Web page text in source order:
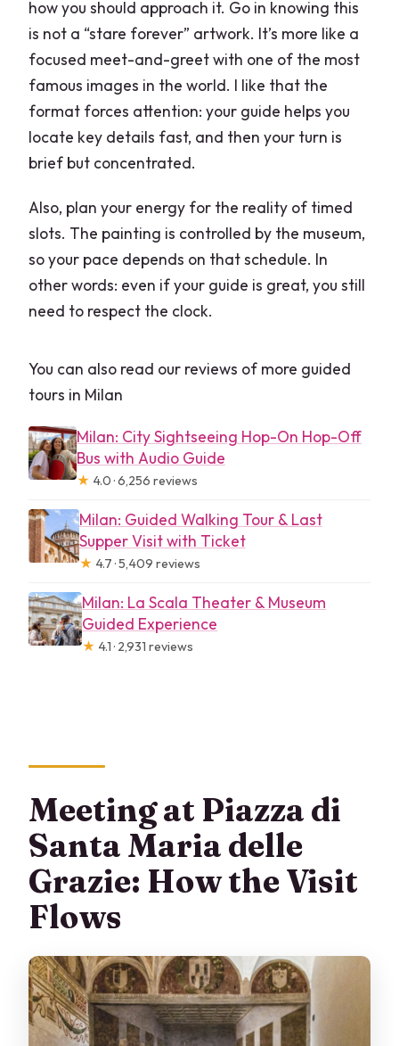
how you should approach it. Go in knowing this
is not a “stare forever” artwork. It’s more like a
focused meet-and-greet with one of the most
famous images in the world. I like that the
format forces attention: your guide helps you
locate key details fast, and then your turn is
brief but concentrated.
Also, plan your energy for the reality of timed
slots. The painting is controlled by the museum,
so your pace depends on that schedule. In
other words: even if your guide is great, you still
need to respect the clock.
You can also read our reviews of more guided
tours in Milan
Milan: City Sightseeing Hop-On Hop-Off
Bus with Audio Guide
★ 4.0 · 6,256 reviews
Milan: Guided Walking Tour & Last
Supper Visit with Ticket
★ 4.7 · 5,409 reviews
Milan: La Scala Theater & Museum
Guided Experience
★ 4.1 · 2,931 reviews
Meeting at Piazza di
Santa Maria delle
Grazie: How the Visit
Flows